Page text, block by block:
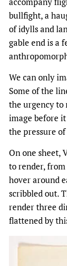
bullfight, a
of idylls and
gable end is a
We can only
Some of the
the urgency to
image before
the pressure
On one sheet,
to render,
hover around
scribbled out.
render three
flattened by